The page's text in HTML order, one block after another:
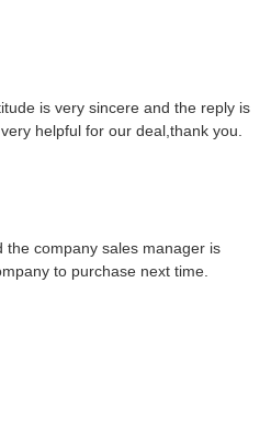
is very sincere and the reply is
helpful for our deal,thank you.
company sales manager is
to purchase next time.